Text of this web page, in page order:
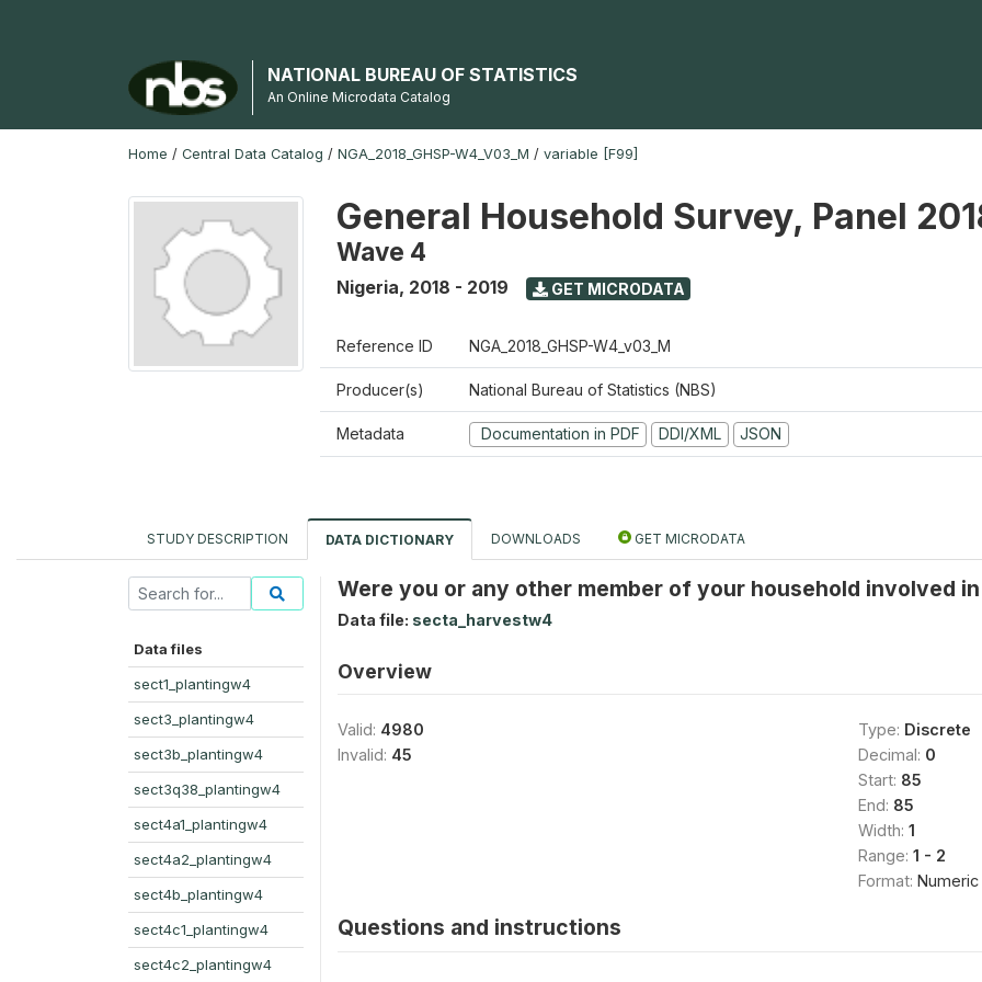
NATIONAL BUREAU OF STATISTICS
An Online Microdata Catalog
Home / Central Data Catalog / NGA_2018_GHSP-W4_V03_M / variable [F99]
General Household Survey, Panel
Wave 4
Nigeria, 2018 - 2019 GET MICRODATA
Reference ID NGA_2018_GHSP-W4_v03_M
Producer(s) National Bureau of Statistics (NBS)
Metadata Documentation in PDF DDI/XML JSON
STUDY DESCRIPTION DATA DICTIONARY DOWNLOADS GET MICRODATA
Data files
sect1_plantingw4
sect3_plantingw4
sect3b_plantingw4
sect3q38_plantingw4
sect4a1_plantingw4
sect4a2_plantingw4
sect4b_plantingw4
sect4c1_plantingw4
sect4c2_plantingw4
Were you or any other member of your household involved
Data file: secta_harvestw4
Overview
Valid: 4980
Invalid: 45
Type: Discrete
Decimal: 0
Start: 85
End: 85
Width: 1
Range: 1 - 2
Format: Numeric
Questions and instructions